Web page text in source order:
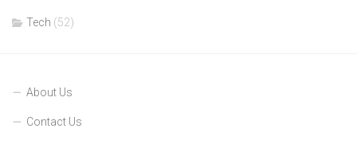
Tech (52)
About Us
Contact Us